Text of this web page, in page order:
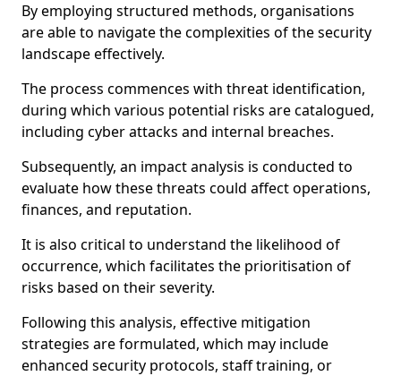
By employing structured methods, organisations
are able to navigate the complexities of the security
landscape effectively.
The process commences with threat identification,
during which various potential risks are catalogued,
including cyber attacks and internal breaches.
Subsequently, an impact analysis is conducted to
evaluate how these threats could affect operations,
finances, and reputation.
It is also critical to understand the likelihood of
occurrence, which facilitates the prioritisation of
risks based on their severity.
Following this analysis, effective mitigation
strategies are formulated, which may include
enhanced security protocols, staff training, or